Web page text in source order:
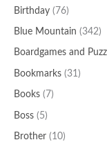
Birthday (76)
Blue Mountain (342)
Boardgames and
Bookmarks (31)
Books (7)
Boss (5)
Brother (10)